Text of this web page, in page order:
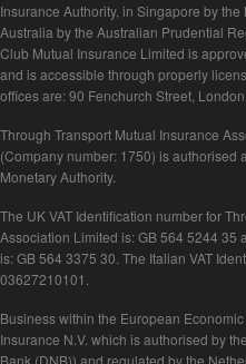
Insurance Authority, in Singapore by
Australia by the Australian Prudential
Club Mutual Insurance Limited is
and is accessible through properly
offices are: 90 Fenchurch Street,
Through Transport Mutual Insurance
(Company number: 1750) is authorised
Monetary Authority.
The UK VAT Identification number for
Association Limited is: GB 564 5244 35
is: GB 564 3375 30. The Italian VAT
03627210101.
Business within the European
Insurance N.V. which is authorised by
Bank (DNB)) and regulated by the